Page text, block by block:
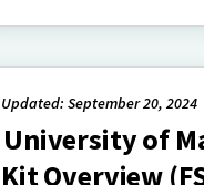
Updated: September 20, 2024
University of
Kit Overview